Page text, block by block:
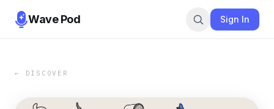
Wave Pod Sign In
← DISCOVER